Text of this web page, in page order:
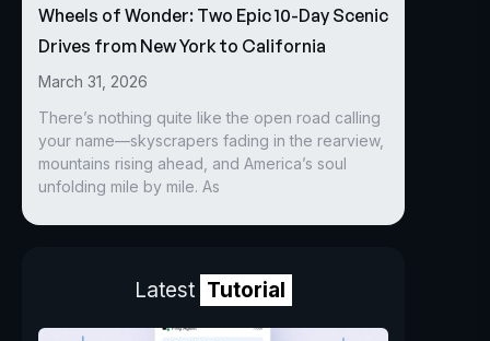
Wheels of Wonder: Two Epic 10-Day Scenic
Drives from New York to California
March 31, 2026
There’s nothing quite like the open road calling
your name—skyscrapers fading in the rearview,
mountains rising ahead, and America’s soul
unfolding mile by mile. As
Latest Tutorial